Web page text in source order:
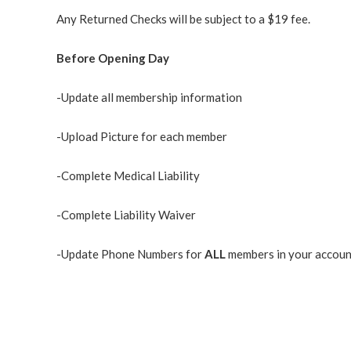
Any Returned Checks will be subject to a $19 fee.
Before Opening Day
-Update all membership information
-Upload Picture for each member
-Complete Medical Liability
-Complete Liability Waiver
-Update Phone Numbers forALLmembers in your